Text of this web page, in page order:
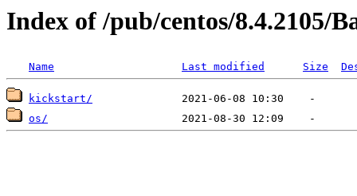
Index of /pub/centos/8.4.2105/
Name Last modified Size
kickstart/
os/